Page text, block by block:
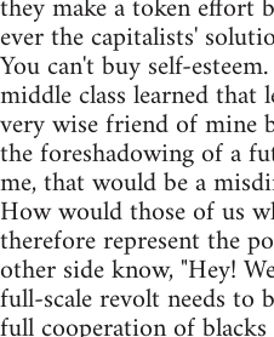
ever the capitalists'
You can't buy self-
middle class learned that
very wise friend of mine
the foreshadowing of a
me, that would be a
How would those of us
therefore represent the
other side know, "Hey!
full-scale revolt needs to